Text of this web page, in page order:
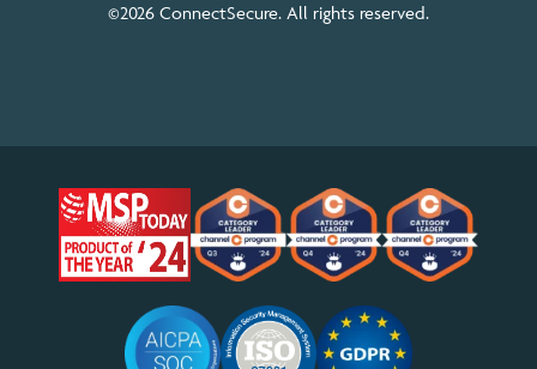
©2026 ConnectSecure. All rights reserved.